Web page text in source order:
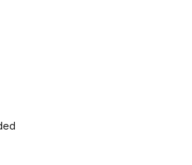
partitions, we can easily
workplace at Copperworks in
by fresh and oxygen-
where your
offers everything you need